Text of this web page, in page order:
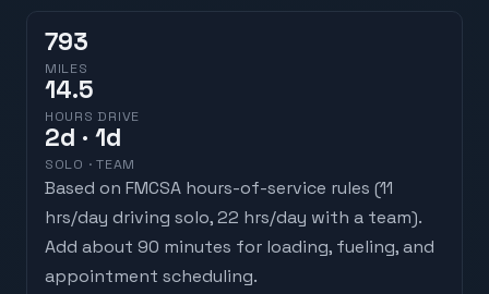
793
MILES
14.5
HOURS DRIVE
2d · 1d
SOLO · TEAM
Based on FMCSA hours-of-service rules (11
hrs/day driving solo, 22 hrs/day with a team).
Add about 90 minutes for loading, fueling, and
appointment scheduling.